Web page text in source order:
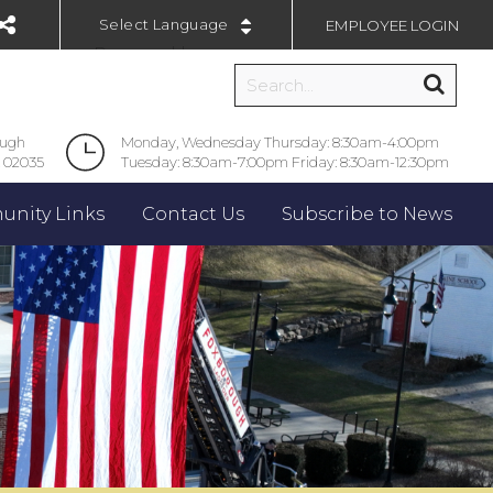
Powered by
EMPLOYEE LOGIN
02035
Monday, Wednesday Thursday: 8:30am-4:00pm
Tuesday: 8:30am-7:00pm Friday: 8:30am-12:30pm
Links Contact Us Subscribe to News